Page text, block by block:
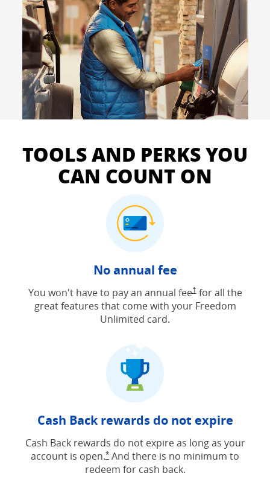
TOOLS AND PERKS YOU
CAN COUNT ON
No annual fee
You won't have to pay an annual fee†for all the
great features that come with your Freedom
Unlimited card.
Cash Back rewards do not expire
Cash Back rewards do not expire as long as your
account is open.*Opens Freedom Unlimited offer
And there is no minimum to
redeem for cash back.